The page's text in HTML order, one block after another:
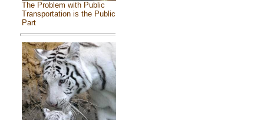
The Problem with Public
Transportation is the Public
Part